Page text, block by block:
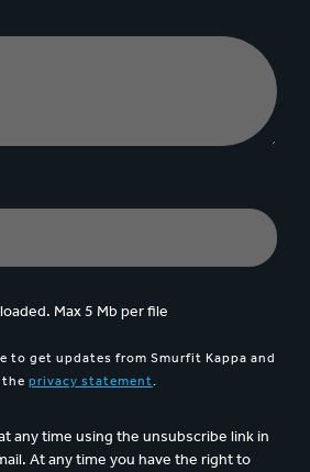
Max 5 Mb per file
to get updates from Smurfit Kappa and
privacy statement.
any time using the unsubscribe link in
At any time you have the right to